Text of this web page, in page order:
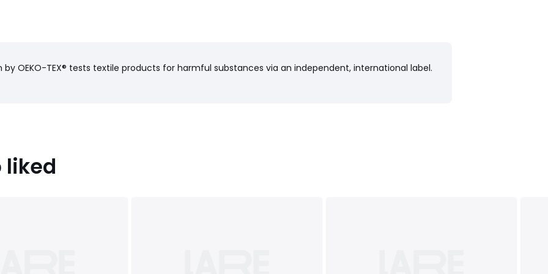
by OEKO-TEX® tests textile products for harmful substances via an independent, international label.
liked